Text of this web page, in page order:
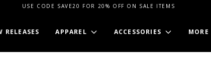
USE CODE SAVE20 FOR 20% OFF ON SALE ITEMS
RELEASES APPAREL ACCESSORIES MORE